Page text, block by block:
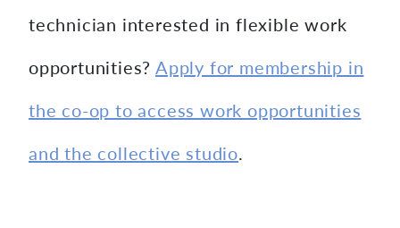
technician interested in flexible work
opportunities?Apply for membership in
the co-op to access work opportunities
and the collective studio.